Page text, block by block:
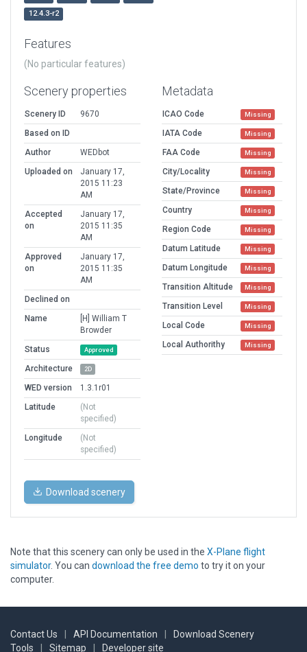
12.4.3-r2
Features
(No particular features)
Scenery properties
Scenery ID
9670
Based on ID
Author
WEDbot
Uploaded on
January 17,
2015 11:23
AM
Accepted
on
January 17,
2015 11:35
AM
Approved
on
January 17,
2015 11:35
AM
Declined on
Name
[H] William T
Browder
Status
Approved
Architecture 2D
WED version
1.3.1r01
Latitude
(Not
specified)
Longitude
(Not
specified)
Metadata
ICAO Code Missing
IATA Code Missing
FAA Code Missing
City/Locality Missing
State/Province Missing
Country Missing
Region Code Missing
Datum Latitude Missing
Datum Longitude Missing
Transition Altitude Missing
Transition Level Missing
Local Code Missing
Local Authorithy Missing
Download scenery
Note that this scenery can only be used in the X-Plane flight
simulator. You can download the free demo to try it on your
computer.
Contact Us API Documentation
Download Scenery
Tools
Sitemap Developer site